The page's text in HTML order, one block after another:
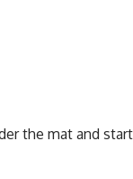
the mat and